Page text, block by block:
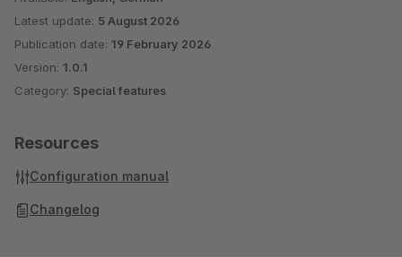
Latest update: 5 August 2026
Publication date: 19 February 2026
Version: 1.0.1
Category: Special features
Resources
Configuration manual
Changelog